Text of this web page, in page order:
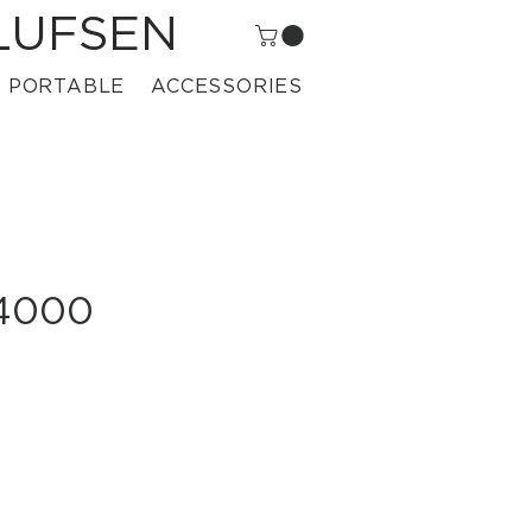
PORTABLE ACCESSORIES